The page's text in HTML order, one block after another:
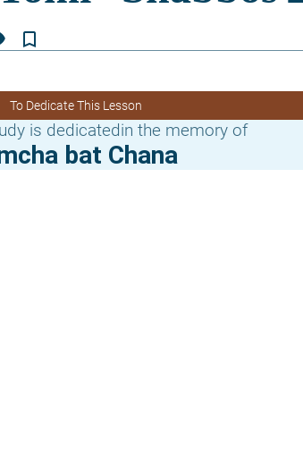
bookmark_border
To Dedicate This Lesson
is dedicatedin the memory of
bat Chana